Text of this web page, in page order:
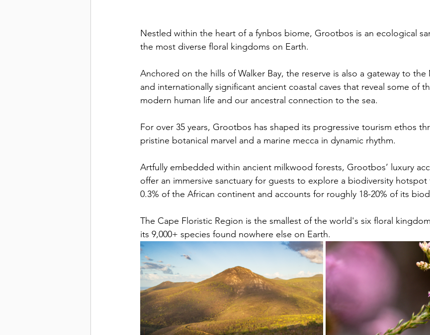
Nestled within the heart of a fynbos biome, Grootbos is an ecological
the most diverse floral kingdoms on Earth.
Anchored on the hills of Walker Bay, the reserve is also a gateway to the
and internationally significant ancient coastal caves that reveal some of
modern human life and our ancestral connection to the sea.
For over 35 years, Grootbos has shaped its progressive tourism ethos
pristine botanical marvel and a marine mecca in dynamic rhythm.
Artfully embedded within ancient milkwood forests, Grootbos’ luxury
offer an immersive sanctuary for guests to explore a biodiversity
0.3% of the African continent and accounts for roughly 18-20% of its
The Cape Floristic Region is the smallest of the world's six floral
its 9,000+ species found nowhere else on Earth.